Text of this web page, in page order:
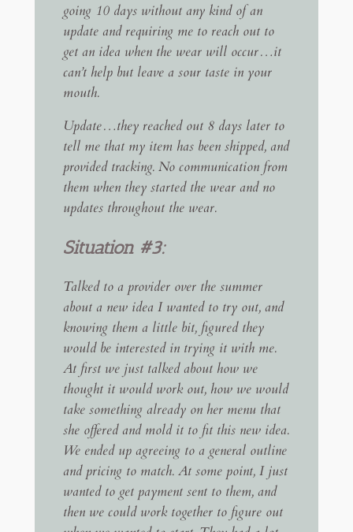
going 10 days without any kind of an
update and requiring me to reach out to
get an idea when the wear will occur…it
can’t help but leave a sour taste in your
mouth.
Update…they reached out 8 days later to
tell me that my item has been shipped, and
provided tracking. No communication from
them when they started the wear and no
updates throughout the wear.
Situation #3:
Talked to a provider over the summer
about a new idea I wanted to try out, and
knowing them a little bit, figured they
would be interested in trying it with me.
At first we just talked about how we
thought it would work out, how we would
take something already on her menu that
she offered and mold it to fit this new idea.
We ended up agreeing to a general outline
and pricing to match. At some point, I just
wanted to get payment sent to them, and
then we could work together to figure out